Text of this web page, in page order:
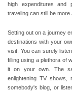
high expenditures and
traveling can still be more
Setting out on a journey
destinations with your
visit. You can surely
filling using a plethora of
it on your own.
The
enlightening TV
somebody's blog, or